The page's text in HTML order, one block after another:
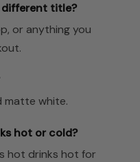
different title?
or anything you
matte white.
hot or cold?
hot drinks hot for